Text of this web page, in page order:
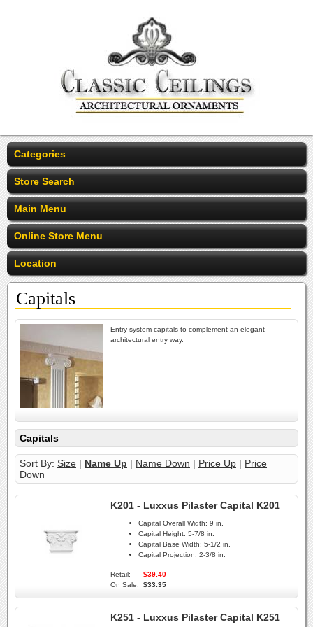
Categories
Store Search
Main Menu
Online Store Menu
Location
Capitals
Entry system capitals to complement an elegant
architectural entry way.
Capitals
Sort By: Size | Name Up | Name Down | Price Up | Price
Down
K201 - Luxxus Pilaster Capital K201
Capital Overall Width: 9 in.
Capital Height: 5-7/8 in.
Capital Base Width: 5-1/2 in.
Capital Projection: 2-3/8 in.
Retail:
$39.40
On Sale:
$33.35
K251 - Luxxus Pilaster Capital K251